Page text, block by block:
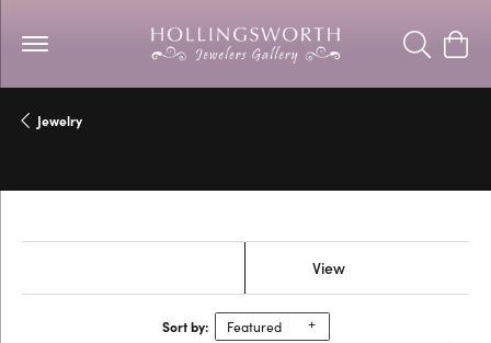
Toggle
Jewelry
View
Sort by: Featured